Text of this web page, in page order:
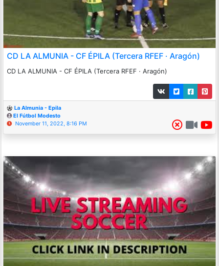
CD LA ALMUNIA - CF ÉPILA (Tercera RFEF · Aragón)
CD LA ALMUNIA - CF ÉPILA (Tercera RFEF · Aragón)
La Almunia - Epila
El Fútbol Modesto
November 11, 2022, 8:16 PM